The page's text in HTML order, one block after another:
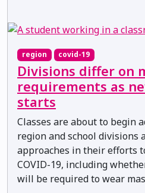
region covid-19
Divisions differ on
requirements as
starts
Classes are about to begin
region and school divisions
approaches in their efforts
COVID-19, including
will be required to wear